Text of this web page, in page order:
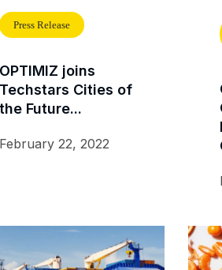
Press Release
OPTIMIZ joins
Techstars Cities of
the Future...
February 22, 2022